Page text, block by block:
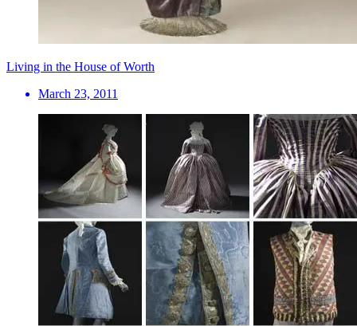
Living in the House of Worth
March 23, 2011